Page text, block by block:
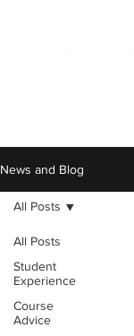
News and Blog
All Posts
Student
Experience
Course
Advice
All Posts